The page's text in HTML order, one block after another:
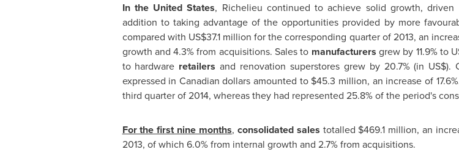
In the United States, Richelieu continued to achieve solid growth,
addition to taking advantage of the opportunities provided by more
compared with US$37.1 million for the corresponding quarter of 2013, an
growth and 4.3% from acquisitions. Sales to manufacturers grew by 11.9% to
to hardware retailers and renovation superstores grew by 20.7% (in
expressed in Canadian dollars amounted to $45.3 million, an increase of
third quarter of 2014, whereas they had represented 25.8% of the period's
For the first nine months, consolidated sales totalled $469.1 million, an
2013, of which 6.0% from internal growth and 2.7% from acquisitions.